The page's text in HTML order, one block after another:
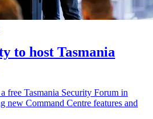
to host Tasmania
free Tasmania Security Forum in
new Command Centre features and